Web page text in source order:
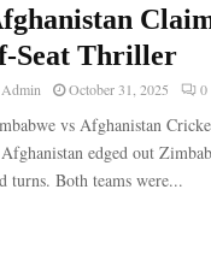
Seat Thriller
Admin October 31, 2025 0
vs Afghanistan
edged out
turns. Both teams were...